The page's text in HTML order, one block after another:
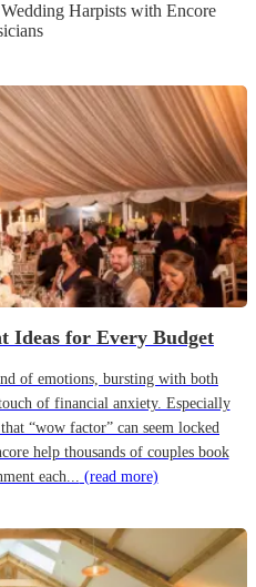
Wedding Harpists with Encore
Ideas for Every Budget
of emotions, bursting with both
of financial anxiety. Especially
“wow factor” can seem locked
help thousands of couples book
each... (read more)